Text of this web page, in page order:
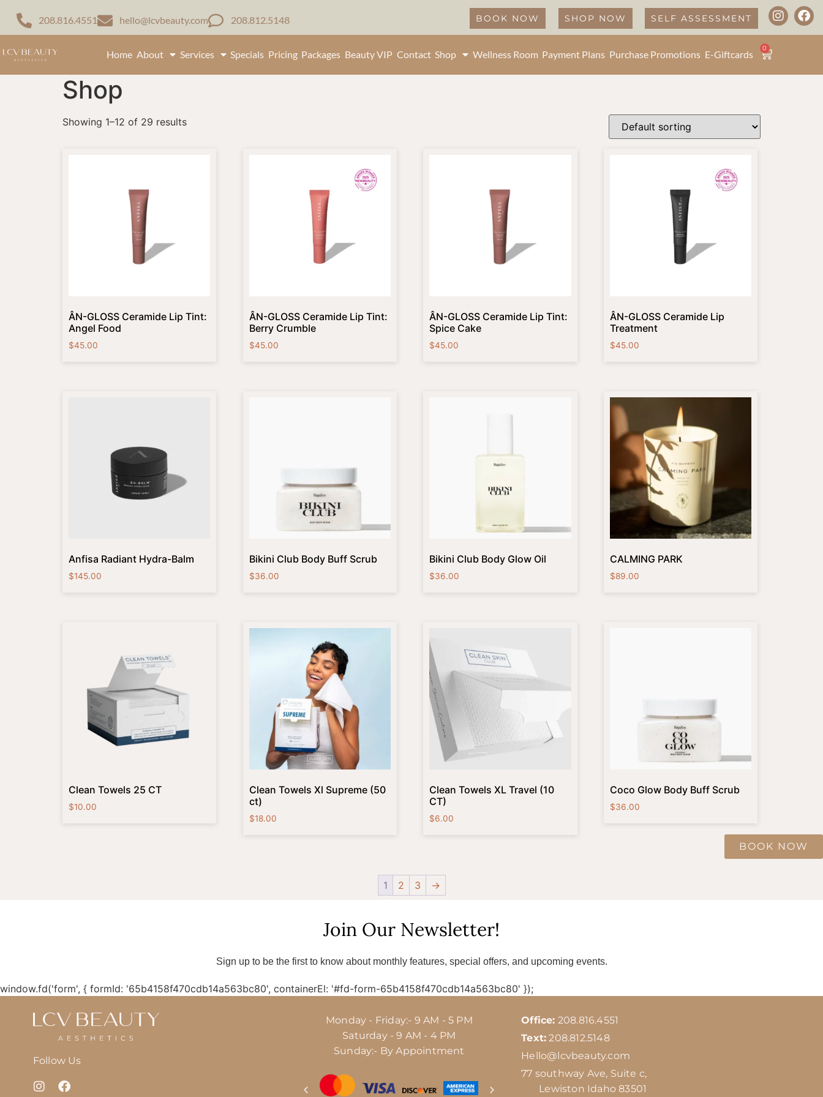
208.816.4551 hello@lcvbeauty.com 208.812.5148 SELF ASSESSMENT
SHOP NOW
BOOK NOW
Home About Services Specials Pricing Packages Beauty VIP Contact Shop Wellness Room Payment Plans Purchase Promotions E-Giftcards
0
BOOK NOW
Shop
Showing 1–12 of 29 results
ÂN-GLOSS Ceramide Lip Tint:
Angel Food
$45.00
ÂN-GLOSS Ceramide Lip Tint:
Berry Crumble
$45.00
ÂN-GLOSS Ceramide Lip Tint:
Spice Cake
$45.00
ÂN-GLOSS Ceramide Lip
Treatment
$45.00
Anfisa Radiant Hydra-Balm
$145.00
Bikini Club Body Buff Scrub
$36.00
Bikini Club Body Glow Oil
$36.00
CALMING PARK
$89.00
Clean Towels 25 CT
$10.00
Clean Towels Xl Supreme (50
ct)
$18.00
Clean Towels XL Travel (10
CT)
$6.00
Coco Glow Body Buff Scrub
$36.00
1 2 3 →
Join Our Newsletter!
Sign up to be the first to know about monthly features, special offers, and upcoming events.
window.fd('form', { formId: '65b4158f470cdb14a563bc80', containerEl: '#fd-form-65b4158f470cdb14a563bc80' });
Follow Us
Monday - Friday:- 9 AM - 5 PM
Saturday - 9 AM - 4 PM
Sunday:- By Appointment
Office: 208.816.4551
Text: 208.812.5148
Hello@lcvbeauty.com
77 southway Ave, Suite c,
Lewiston Idaho 83501